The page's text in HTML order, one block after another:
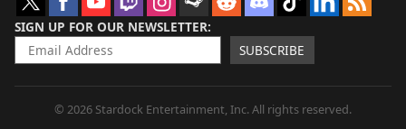
SIGN UP FOR OUR NEWSLETTER
SUBSCRIBE
© 2026 Stardock Entertainment, Inc. All rights reserved.